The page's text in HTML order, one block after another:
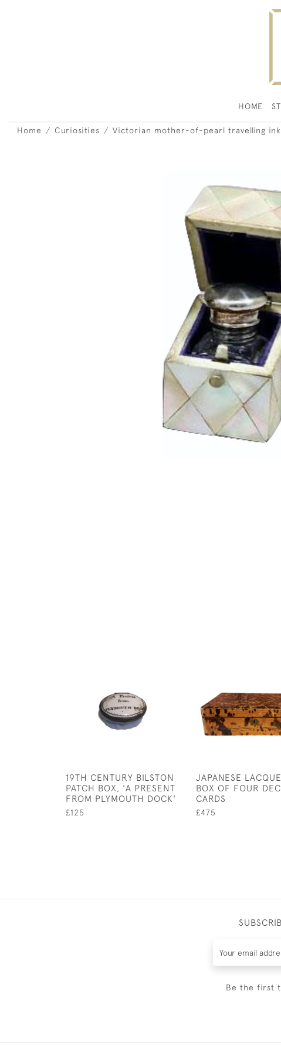
HOME
Home Curiosities Victorian mother-of-pearl travelling
19TH CENTURY BILSTON
PATCH BOX, 'A PRESENT
FROM PLYMOUTH DOCK'
£125
JAPANESE
BOX OF FOUR
CARDS
£475
Be the first